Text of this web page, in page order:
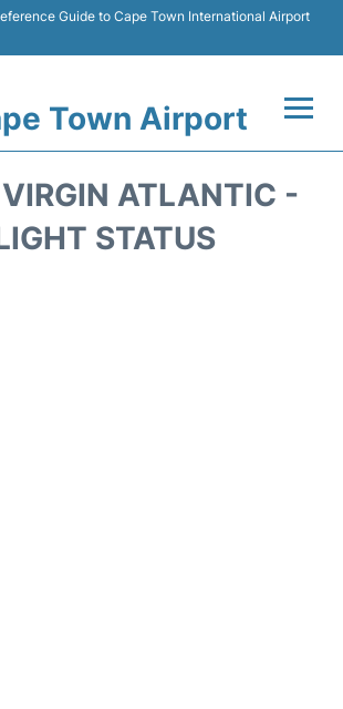
Guide to Cape Town International Airport
Town Airport
ATLANTIC -
STATUS